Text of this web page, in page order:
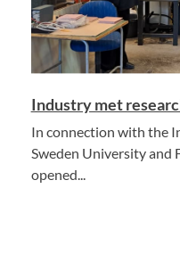
Industry met
In connection with the
Sweden University and
opened...